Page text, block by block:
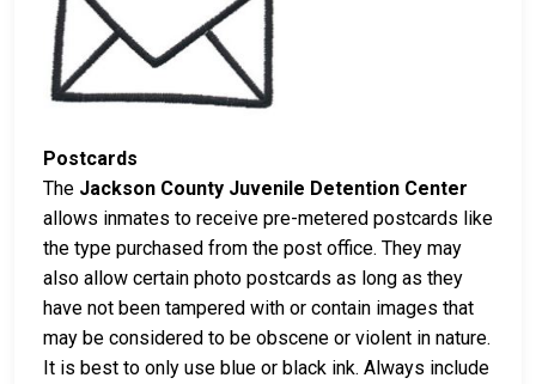
Postcards
The Jackson County Juvenile Detention Center
allows inmates to receive pre-metered postcards like
the type purchased from the post office. They may
also allow certain photo postcards as long as they
have not been tampered with or contain images that
may be considered to be obscene or violent in nature.
It is best to only use blue or black ink. Always include